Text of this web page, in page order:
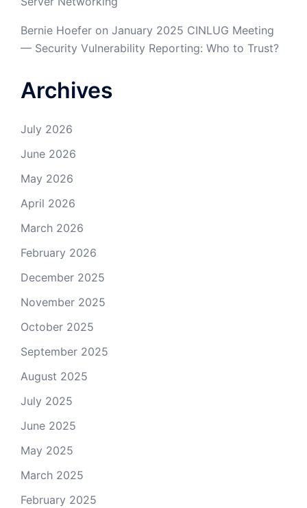
Bernie Hoefer on January 2025 CINLUG Meeting
— Security Vulnerability Reporting: Who to Trust?
Archives
July 2026
June 2026
May 2026
April 2026
March 2026
February 2026
December 2025
November 2025
October 2025
September 2025
August 2025
July 2025
June 2025
May 2025
March 2025
February 2025